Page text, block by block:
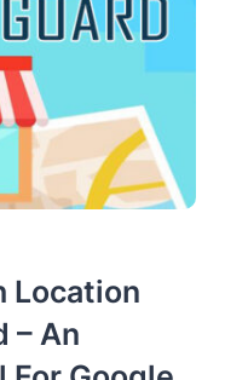
Location
– An